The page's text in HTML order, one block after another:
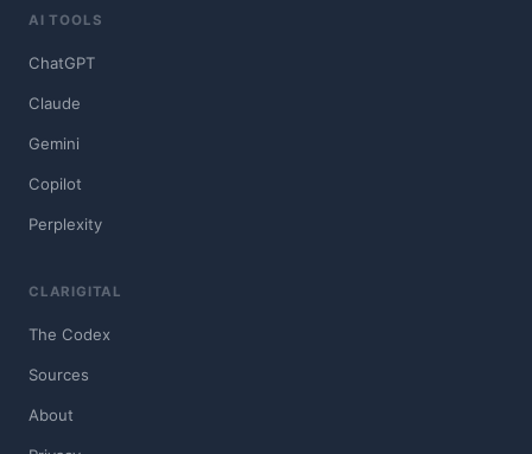
AI TOOLS
ChatGPT
Claude
Gemini
Copilot
Perplexity
CLARIGITAL
The Codex
Sources
About